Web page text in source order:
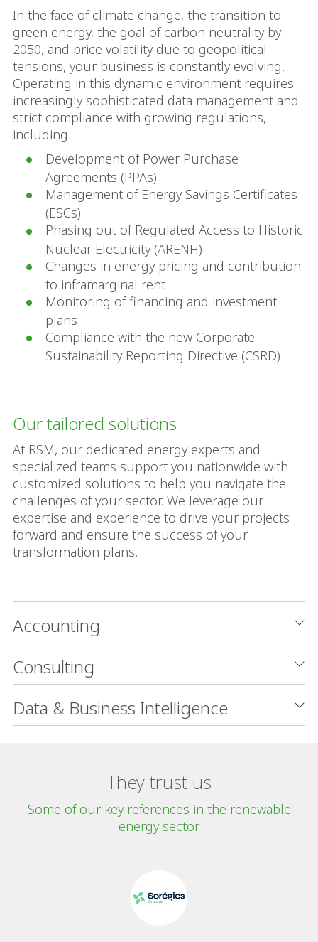
In the face of climate change, the transition to
green energy, the goal of carbon neutrality by
2050, and price volatility due to geopolitical
tensions, your business is constantly evolving.
Operating in this dynamic environment requires
increasingly sophisticated data management and
strict compliance with growing regulations,
including:
Development of Power Purchase
Agreements (PPAs)
Management of Energy Savings Certificates
(ESCs)
Phasing out of Regulated Access to Historic
Nuclear Electricity (ARENH)
Changes in energy pricing and contribution
to inframarginal rent
Monitoring of financing and investment
plans
Compliance with the new Corporate
Sustainability Reporting Directive (CSRD)
Our tailored solutions
At RSM, our dedicated energy experts and
specialized teams support you nationwide with
customized solutions to help you navigate the
challenges of your sector. We leverage our
expertise and experience to drive your projects
forward and ensure the success of your
transformation plans.
Accounting
Consulting
Data & Business Intelligence
They trust us
Some of our key references in the renewable
energy sector